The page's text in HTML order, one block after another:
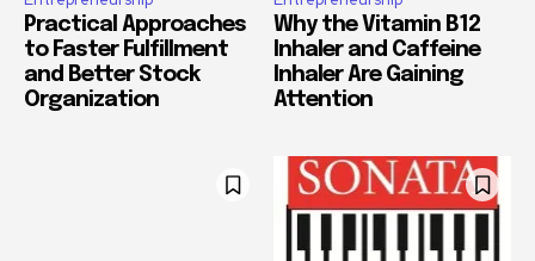
Practical Approaches
to Faster Fulfillment
and Better Stock
Organization
Why the Vitamin B12
Inhaler and Caffeine
Inhaler Are Gaining
Attention